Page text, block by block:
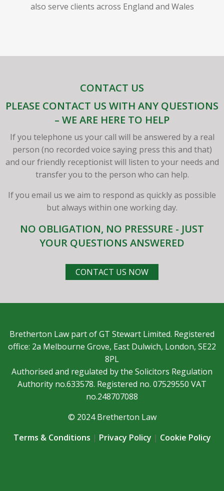
also serve clients across England and Wales
CONTACT US
PLEASE CONTACT US WITH ANY QUESTIONS
– WE ARE HERE TO HELP
If you telephone us your call will be answered by a real
person (no recorded voice saying press this and that)
and our friendly receptionist will listen to your needs and
transfer you to the person who can help.
If you email us we aim to respond as quickly as possible
but always within one working day.
NO OBLIGATION, NO PRESSURE - JUST
YOUR QUESTIONS ANSWERED
CONTACT US NOW
Bretherton Law part of GT Stewart Limited. Registered
office: 2a Melbourne Grove, East Dulwich, London, SE22
8PL
Authorised and regulated by the Solicitors Regulation
Authority no.633578. Registered no. 07529550 VAT
no.248707088
© 2024 Bretherton Law
Terms & Conditions | Privacy Policy | Cookie Policy